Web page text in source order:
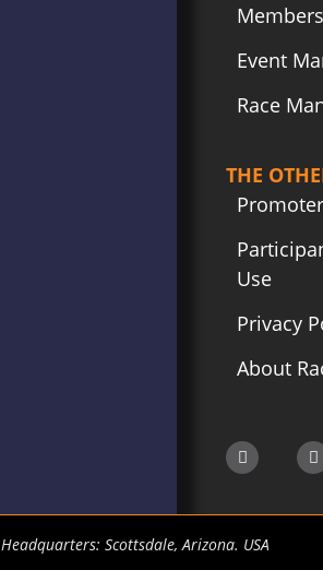
Event
Race
THE
Use
Privacy
About
Headquarters: Scottsdale, Arizona. USA